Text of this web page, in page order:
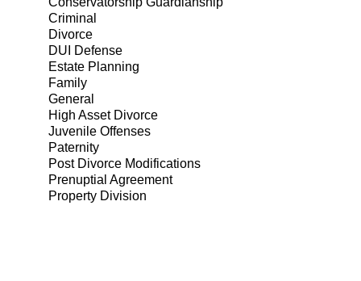
Criminal
Divorce
DUI Defense
Estate Planning
Family
General
High Asset Divorce
Juvenile Offenses
Paternity
Post Divorce Modifications
Prenuptial Agreement
Property Division